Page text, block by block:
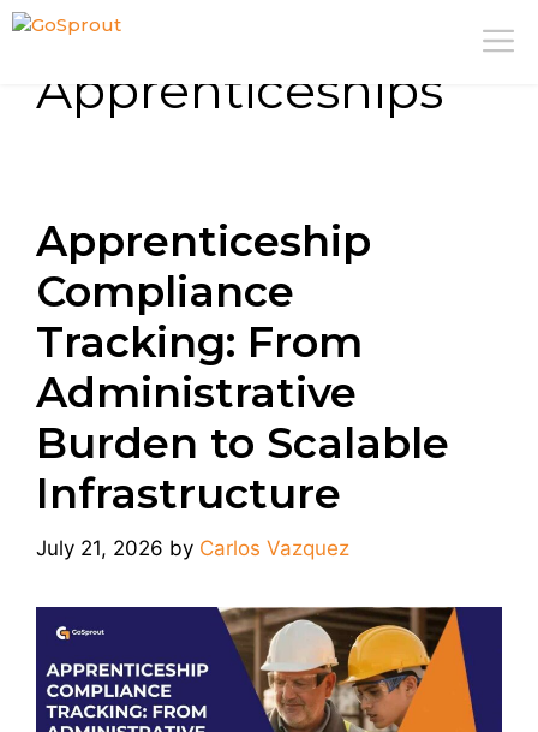
Skip
Apprenticeships
Apprenticeship
Compliance
Tracking: From
Administrative
Burden to Scalable
Infrastructure
July 21, 2026 by Carlos Vazquez